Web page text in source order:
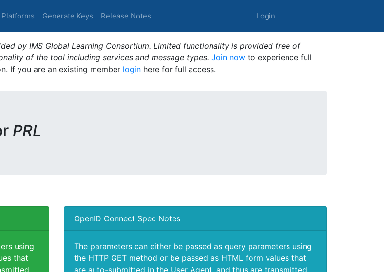
Platforms Generate Keys Release Notes Login
by IMS Global Learning Consortium. Limited functionality is provided free of
of the tool including services and message types. Join now to experience full
If you are an existing member login here for full access.
PRL
using
that
OpenID Connect Spec Notes
The parameters can either be passed as query parameters using
the HTTP GET method or be passed as HTML form values that
are auto-submitted in the User Agent, and thus are transmitted